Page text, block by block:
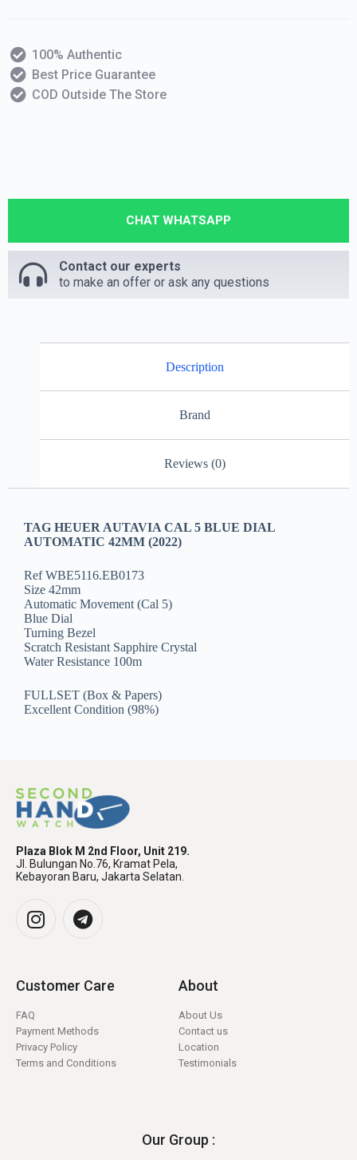
100% Authentic
Best Price Guarantee
COD Outside The Store
CHAT WHATSAPP
Contact our experts
to make an offer or ask any questions
Description
Brand
Reviews (0)
TAG HEUER AUTAVIA CAL 5 BLUE DIAL
AUTOMATIC 42MM (2022)
Ref WBE5116.EB0173
Size 42mm
Automatic Movement (Cal 5)
Blue Dial
Turning Bezel
Scratch Resistant Sapphire Crystal
Water Resistance 100m
FULLSET (Box & Papers)
Excellent Condition (98%)
Plaza Blok M 2nd Floor, Unit 219.
Jl. Bulungan No.76, Kramat Pela,
Kebayoran Baru, Jakarta Selatan.
Customer Care
FAQ
Payment Methods
Privacy Policy
Terms and Conditions
About
About Us
Contact us
Location
Testimonials
Our Group :